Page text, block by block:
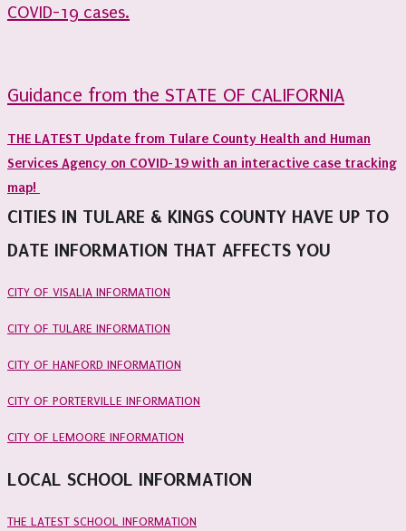
COVID-19 cases.
Guidance from the STATE OF CALIFORNIA
THE LATEST Update from Tulare County Health and Human
Services Agency on COVID-19 with an interactive case tracking
map!
CITIES IN TULARE & KINGS COUNTY HAVE UP TO
DATE INFORMATION THAT AFFECTS YOU
CITY OF VISALIA INFORMATION
CITY OF TULARE INFORMATION
CITY OF HANFORD INFORMATION
CITY OF PORTERVILLE INFORMATION
CITY OF LEMOORE INFORMATION
LOCAL SCHOOL INFORMATION
THE LATEST SCHOOL INFORMATION